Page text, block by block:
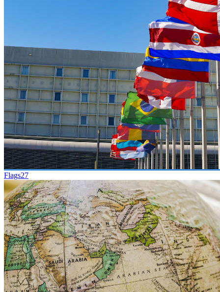
Flags27